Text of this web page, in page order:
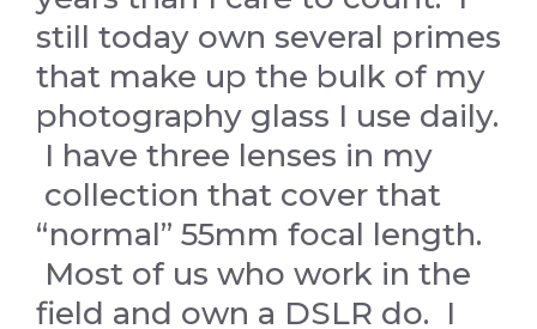
still today own several primes
that make up the bulk of my
photography glass I use daily.
I have three lenses in my
collection that cover that
“normal” 55mm focal length.
Most of us who work in the
field and own a DSLR do. I